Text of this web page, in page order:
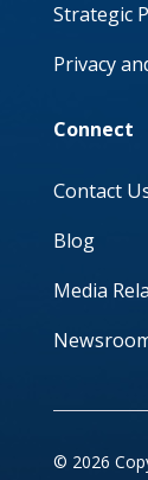
Strategic
Privacy
Connect
Contact
Blog
Media
© 2026